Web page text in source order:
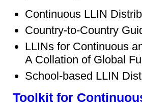
Continuous LLIN
Country-to-Country
LLINs for Continuous
A Collation of Global
School-based LLIN
Toolkit for